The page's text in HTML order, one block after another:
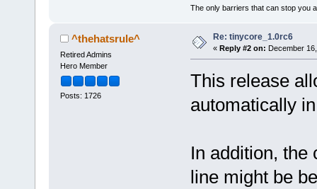
The only barriers that can stop you
^thehatsrule^
Retired Admins
Hero Member
Posts: 1726
Re: tinycore_1.0rc6
« Reply #2 on: December
This release
automatically
In addition, the
line might be